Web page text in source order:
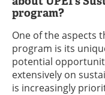
program?
One of the aspects
program is its
potential
extensively on
is increasingly